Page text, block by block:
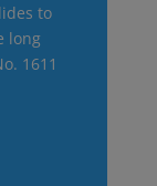
to
long
1611